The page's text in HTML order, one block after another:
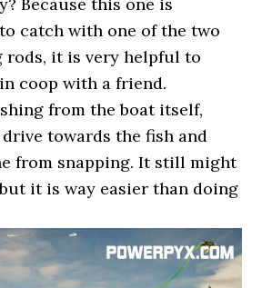
catch with one of the two
rods, it is very helpful to
coop with a friend.
from the boat itself,
towards the fish and
from snapping. It still might
it is way easier than doing